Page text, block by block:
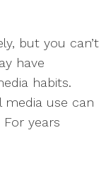
but you can’t
have
habits.
media use can
years